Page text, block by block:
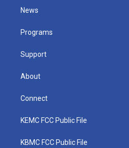
t
e
News
Programs
Support
About
Connect
KEMC FCC Public File
KBMC FCC Public File